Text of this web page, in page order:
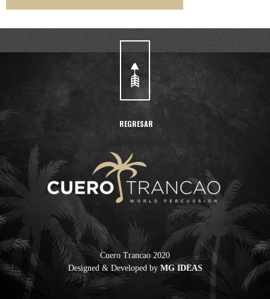
REGRESAR
Cuero Trancao 2020
Designed & Developed by MG IDEAS